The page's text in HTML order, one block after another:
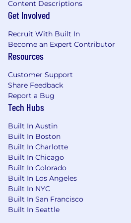
celebrate each success
global team.
What will you do?
prospect, identify,
nurture business
opportunities in market/
generate new business
perform timely
etc.) to prospect new
identify key decision-
buying readiness and
capture and manage
information/data/metrics
Benefits
At HiBob, our people are at
Content Descriptions
Get Involved
Recruit With Built In
Become an Expert Contributor
Resources
Customer Support
Share Feedback
Report a Bug
Tech Hubs
Built In Austin
Built In Boston
Built In Charlotte
Built In Chicago
Built In Colorado
Built In Los Angeles
Built In NYC
Built In San Francisco
Built In Seattle